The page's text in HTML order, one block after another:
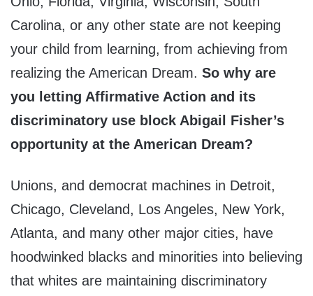
Carolina, or any other state are not keeping
your child from learning, from achieving from
realizing the American Dream. So why are
you letting Affirmative Action and its
discriminatory use block Abigail Fisher’s
opportunity at the American Dream?
Unions, and democrat machines in Detroit,
Chicago, Cleveland, Los Angeles, New York,
Atlanta, and many other major cities, have
hoodwinked blacks and minorities into believing
that whites are maintaining discriminatory